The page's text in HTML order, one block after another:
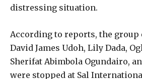
distressing situation.
According to reports, the
David James Udoh, Lily Dada,
Sherifat Abimbola Ogundairo,
were stopped at Sal